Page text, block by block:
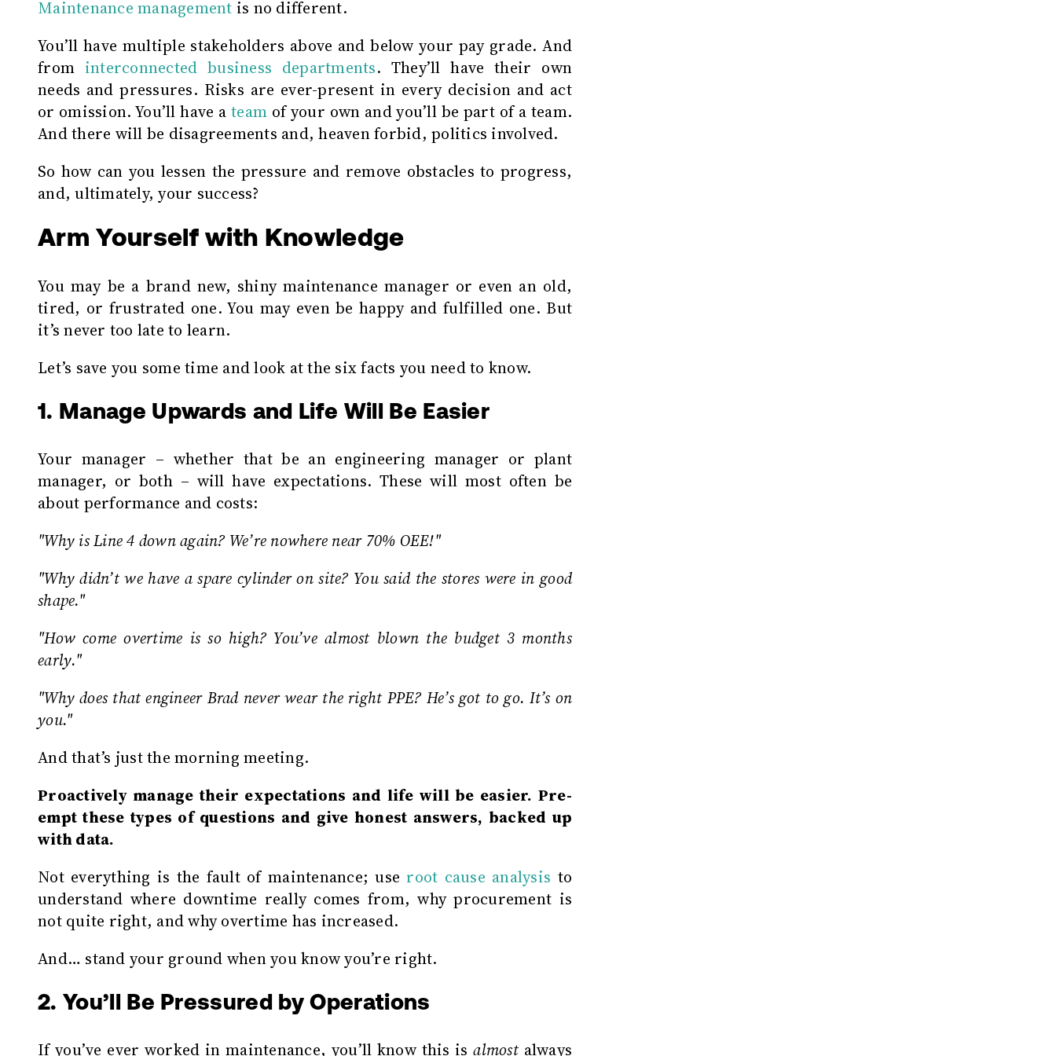
Maintenance management is no different.
You’ll have multiple stakeholders above and below your pay grade. And
from interconnected business departments. They’ll have their own
needs and pressures. Risks are ever-present in every decision and act
or omission. You’ll have a team of your own and you’ll be part of a team.
And there will be disagreements and, heaven forbid, politics involved.
So how can you lessen the pressure and remove obstacles to progress,
and, ultimately, your success?
Arm Yourself with Knowledge
You may be a brand new, shiny maintenance manager or even an old,
tired, or frustrated one. You may even be happy and fulfilled one. But
it’s never too late to learn.
Let’s save you some time and look at the six facts you need to know.
1. Manage Upwards and Life Will Be Easier
Your manager – whether that be an engineering manager or plant
manager, or both – will have expectations. These will most often be
about performance and costs:
"Why is Line 4 down again? We’re nowhere near 70% OEE!"
"Why didn’t we have a spare cylinder on site? You said the stores were in good
shape."
"How come overtime is so high? You’ve almost blown the budget 3 months
early."
"Why does that engineer Brad never wear the right PPE? He’s got to go. It’s on
you."
And that’s just the morning meeting.
Proactively manage their expectations and life will be easier. Pre-
empt these types of questions and give honest answers, backed up
with data.
Not everything is the fault of maintenance; use root cause analysis to
understand where downtime really comes from, why procurement is
not quite right, and why overtime has increased.
And… stand your ground when you know you’re right.
2. You’ll Be Pressured by Operations
If you’ve ever worked in maintenance, you’ll know this isalmostalways